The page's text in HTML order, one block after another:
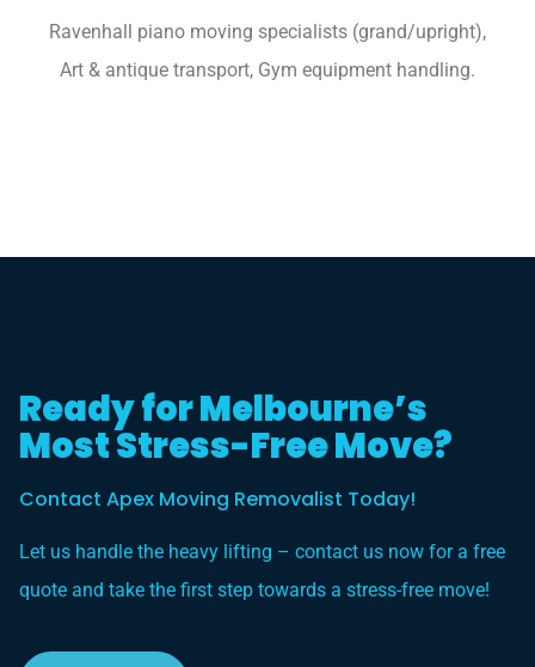
Ravenhall piano moving specialists (grand/upright),
Art & antique transport, Gym equipment handling.
Ready for Melbourne’s
Most Stress-Free Move?
Contact Apex Moving Removalist Today!
Let us handle the heavy lifting – contact us now for a free
quote and take the first step towards a stress-free move!